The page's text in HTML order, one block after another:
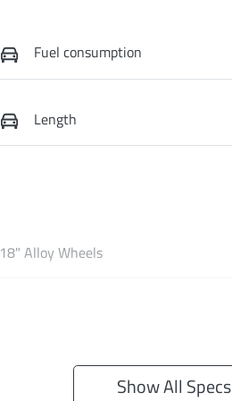
Fuel consumption
Length
18" Alloy Wheels
Show All Specs